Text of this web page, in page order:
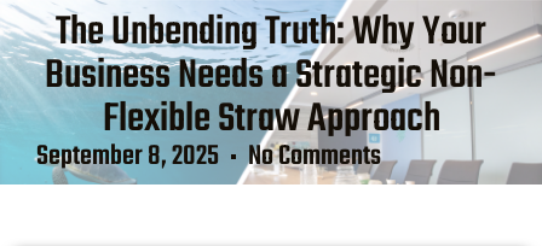
The Unbending Truth: Why Your
Business Needs a Strategic Non-
Flexible Straw Approach
September 8, 2025 No Comments